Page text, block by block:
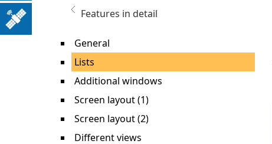
Features in detail
General
Lists
Additional windows
Screen layout (1)
Screen layout (2)
Different views